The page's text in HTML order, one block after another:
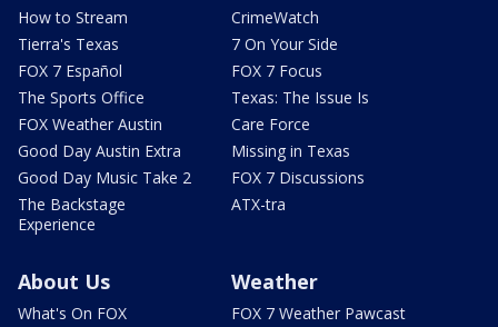
How to Stream
Tierra's Texas
FOX 7 Español
The Sports Office
FOX Weather Austin
Good Day Austin Extra
Good Day Music Take 2
The Backstage
Experience
CrimeWatch
7 On Your Side
FOX 7 Focus
Texas: The Issue Is
Care Force
Missing in Texas
FOX 7 Discussions
ATX-tra
About Us
What's On FOX
Weather
FOX 7 Weather Pawcast